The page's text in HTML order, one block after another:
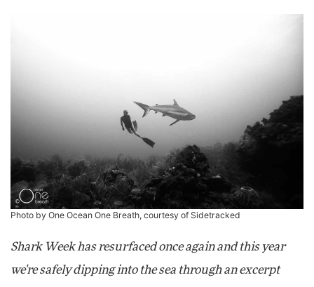
Photo by One Ocean One Breath, courtesy of Sidetracked
Shark Week has resurfaced once again and this year
we're safely dipping into the sea through an excerpt